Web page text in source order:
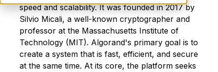
speed and scalability. It was founded in 2017 by
Silvio Micali, a well-known cryptographer and
professor at the Massachusetts Institute of
Technology (MIT). Algorand's primary goal is to
create a system that is fast, efficient, and secure
at the same time. At its core, the platform seeks